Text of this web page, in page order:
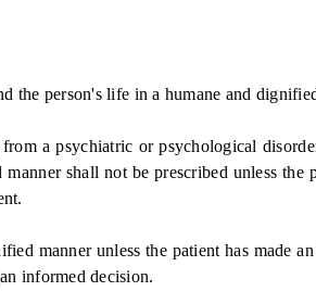
person's life in a humane and
a psychiatric or psychological disorder
shall not be prescribed unless the
manner unless the patient has made
informed decision.